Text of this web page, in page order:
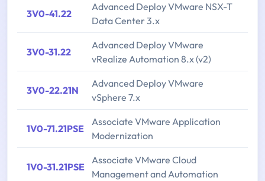
3V0-41.22
Advanced Deploy VMware NSX-T
Data Center 3.x
3V0-31.22
Advanced Deploy VMware
vRealize Automation 8.x (v2)
3V0-22.21N
Advanced Deploy VMware
vSphere 7.x
1V0-71.21PSE
Associate VMware Application
Modernization
1V0-31.21PSE
Associate VMware Cloud
Management and Automation